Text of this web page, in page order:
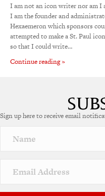
I am not an icon writer nor am I
I am the founder and
Hexaemeron which sponsors
attempted to make a St. Paul
so that I could write…
Continue reading »
Sign up here to receive email